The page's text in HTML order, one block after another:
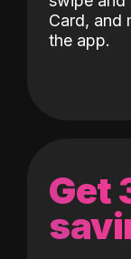
Card, and
the app.
Get